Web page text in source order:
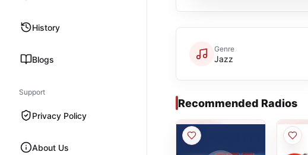
History
Blogs
Support
Privacy Policy
About Us
Genre
Jazz
Recommended Radios